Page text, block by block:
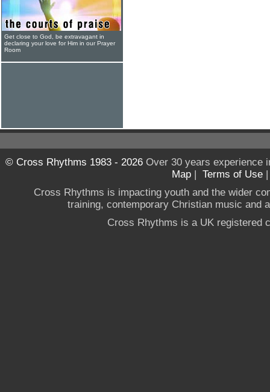
Get close to God, be extravagant in
declaring your love for Him in our Prayer
Room
© Cross Rhythms 1983 - 2026Over 30 years experience
Map | Terms of Use
Cross Rhythms is impacting youth and the wider
training, contemporary Christian music and
Cross Rhythms is a UK registered